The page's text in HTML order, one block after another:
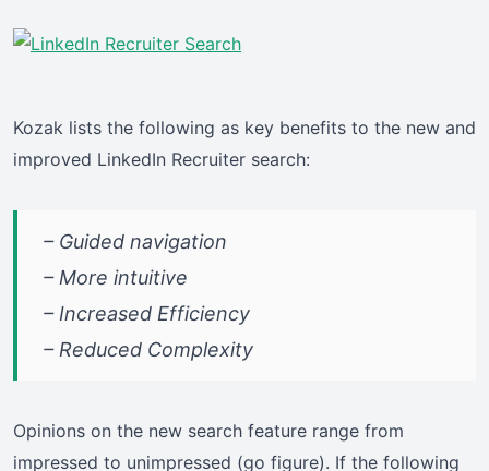
Kozak lists the following as key benefits to the new and
improved LinkedIn Recruiter search:
– Guided navigation
– More intuitive
– Increased Efficiency
– Reduced Complexity
Opinions on the new search feature range from
impressed to unimpressed (go figure). If the following